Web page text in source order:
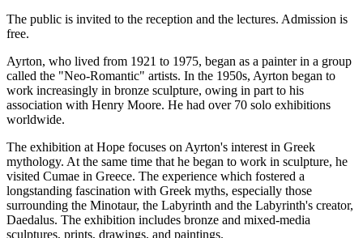
The public is invited to the reception and the lectures. Admission is
free.
Ayrton, who lived from 1921 to 1975, began as a painter in a group
called the "Neo-Romantic" artists. In the 1950s, Ayrton began to
work increasingly in bronze sculpture, owing in part to his
association with Henry Moore. He had over 70 solo exhibitions
worldwide.
The exhibition at Hope focuses on Ayrton's interest in Greek
mythology. At the same time that he began to work in sculpture, he
visited Cumae in Greece. The experience which fostered a
longstanding fascination with Greek myths, especially those
surrounding the Minotaur, the Labyrinth and the Labyrinth's creator,
Daedalus. The exhibition includes bronze and mixed-media
sculptures, prints, drawings, and paintings.